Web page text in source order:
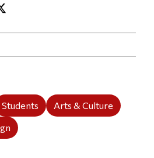
this article on Facebook
Share this article on X
Students
Arts & Culture